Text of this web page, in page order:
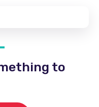
to